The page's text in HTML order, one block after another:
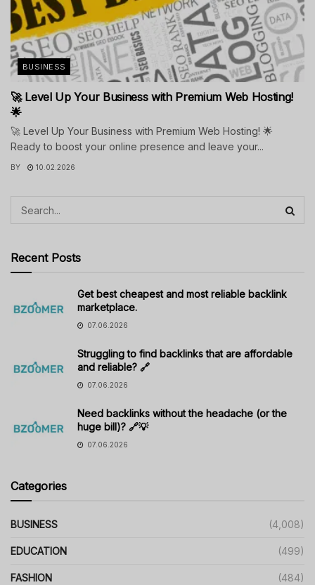
BUSINESS
🚀 Level Up Your Business with Premium Web Hosting!
🌟
🚀 Level Up Your Business with Premium Web Hosting! 🌟
Ready to boost your online presence and leave your...
BY 10.02.2026
Recent Posts
Get best cheapest and most reliable backlink
marketplace.
07.06.2026
Struggling to find backlinks that are affordable
and reliable? 🔗
07.06.2026
Need backlinks without the headache (or the
huge bill)? 🔗💡
07.06.2026
Categories
BUSINESS (4,008)
EDUCATION (499)
FASHION (484)